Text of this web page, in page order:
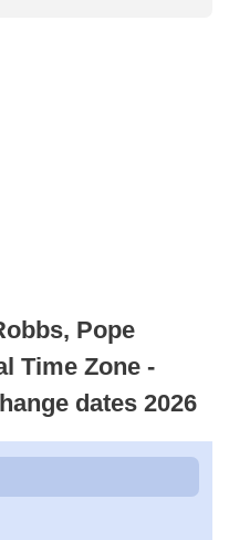
Pope
Time Zone -
dates 2026